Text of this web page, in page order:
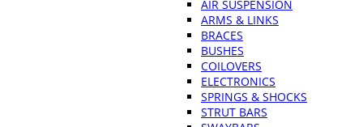
AIR SUSPENSION
ARMS & LINKS
BRACES
BUSHES
COILOVERS
ELECTRONICS
SPRINGS & SHOCKS
STRUT BARS